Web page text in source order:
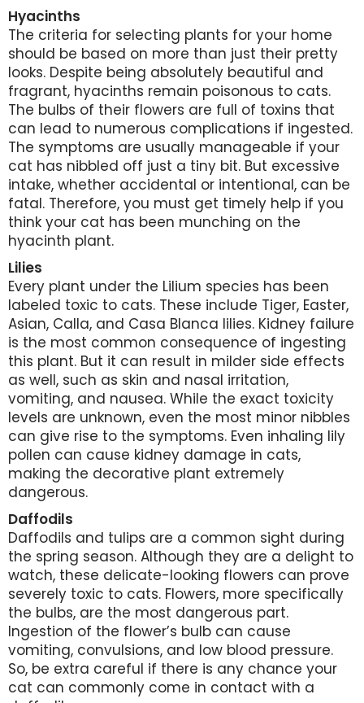
Hyacinths
The criteria for selecting plants for your home
should be based on more than just their pretty
looks. Despite being absolutely beautiful and
fragrant, hyacinths remain poisonous to cats.
The bulbs of their flowers are full of toxins that
can lead to numerous complications if ingested.
The symptoms are usually manageable if your
cat has nibbled off just a tiny bit. But excessive
intake, whether accidental or intentional, can be
fatal. Therefore, you must get timely help if you
think your cat has been munching on the
hyacinth plant.
Lilies
Every plant under the Lilium species has been
labeled toxic to cats. These include Tiger, Easter,
Asian, Calla, and Casa Blanca lilies. Kidney failure
is the most common consequence of ingesting
this plant. But it can result in milder side effects
as well, such as skin and nasal irritation,
vomiting, and nausea. While the exact toxicity
levels are unknown, even the most minor nibbles
can give rise to the symptoms. Even inhaling lily
pollen can cause kidney damage in cats,
making the decorative plant extremely
dangerous.
Daffodils
Daffodils and tulips are a common sight during
the spring season. Although they are a delight to
watch, these delicate-looking flowers can prove
severely toxic to cats. Flowers, more specifically
the bulbs, are the most dangerous part.
Ingestion of the flower’s bulb can cause
vomiting, convulsions, and low blood pressure.
So, be extra careful if there is any chance your
cat can commonly come in contact with a